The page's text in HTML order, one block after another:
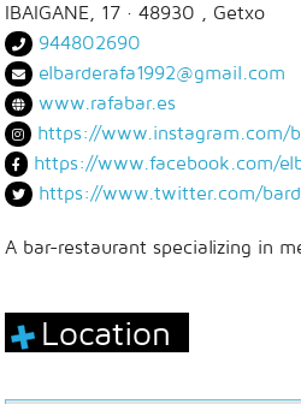
APPRECIATION TO THE PARTNER
EU
IBAIGANE, 17 · 48930 , Getxo
944802690
elbarderafa1992@gmail.com
www.rafabar.es
https://www.instagram.com/
https://www.facebook.com/
https://www.twitter.com/
A bar-restaurant specializing in
Location